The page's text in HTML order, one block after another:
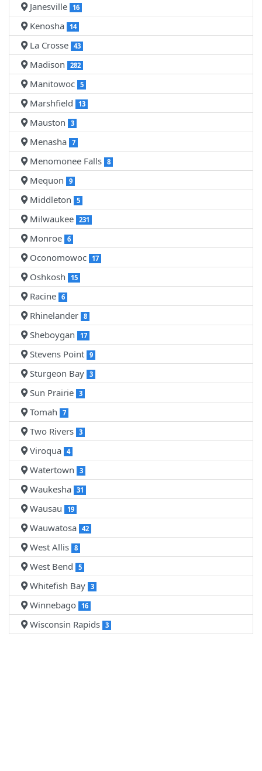
Janesville 16
Kenosha 14
La Crosse 43
Madison 282
Manitowoc 5
Marshfield 13
Mauston 3
Menasha 7
Menomonee Falls 8
Mequon 9
Middleton 5
Milwaukee 231
Monroe 6
Oconomowoc 17
Oshkosh 15
Racine 6
Rhinelander 8
Sheboygan 17
Stevens Point 9
Sturgeon Bay 3
Sun Prairie 3
Tomah 7
Two Rivers 3
Viroqua 4
Watertown 3
Waukesha 31
Wausau 19
Wauwatosa 42
West Allis 8
West Bend 5
Whitefish Bay 3
Winnebago 16
Wisconsin Rapids 3